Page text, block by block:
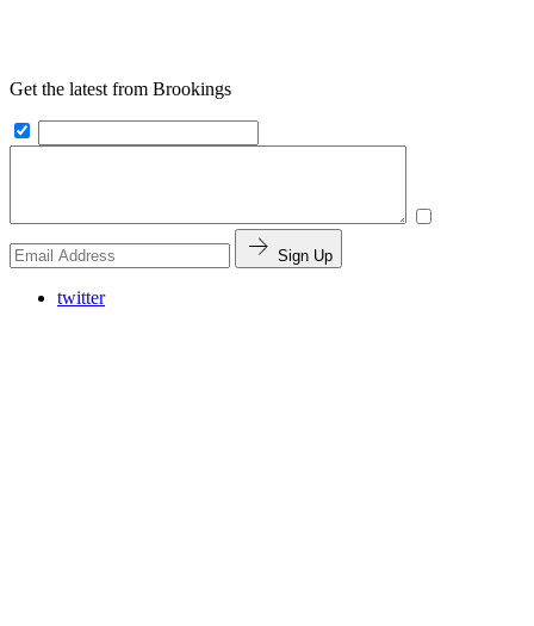
Get the latest from Brookings
Sign Up
twitter